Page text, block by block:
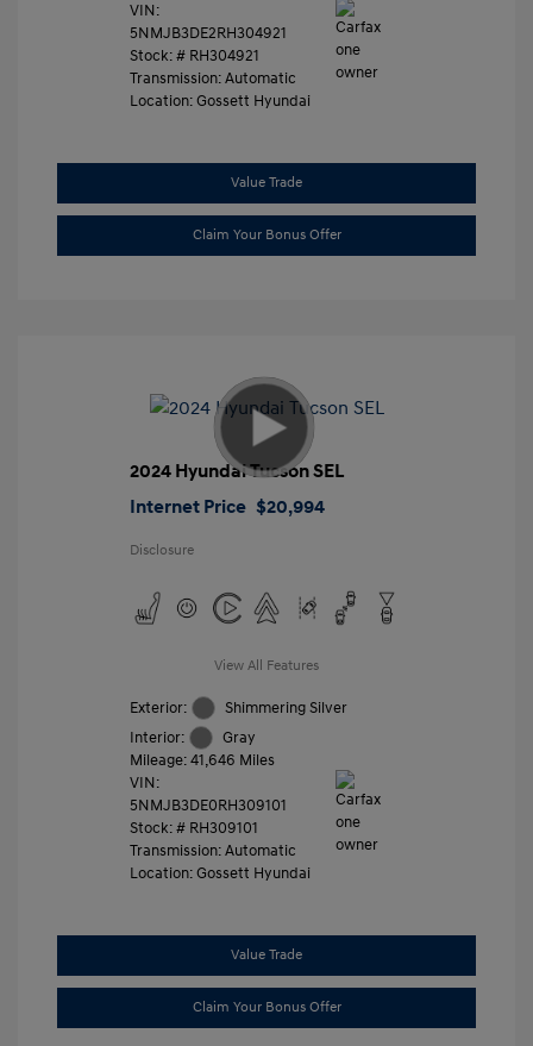
VIN:
5NMJB3DE2RH304921
Stock: # RH304921
Transmission: Automatic
Location: Gossett Hyundai
Value Trade
Claim Your Bonus Offer
2024 Hyundai Tucson SEL
Internet Price $20,994
Disclosure
View All Features
Exterior:
Shimmering Silver
Interior:
Gray
Mileage: 41,646 Miles
VIN:
5NMJB3DE0RH309101
Stock: # RH309101
Transmission: Automatic
Location: Gossett Hyundai
Value Trade
Claim Your Bonus Offer